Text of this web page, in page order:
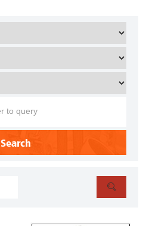
Search
